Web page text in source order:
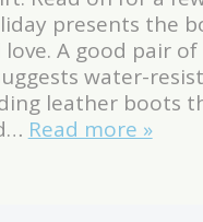
presents the
A good pair
water-
leather boots
Read more »